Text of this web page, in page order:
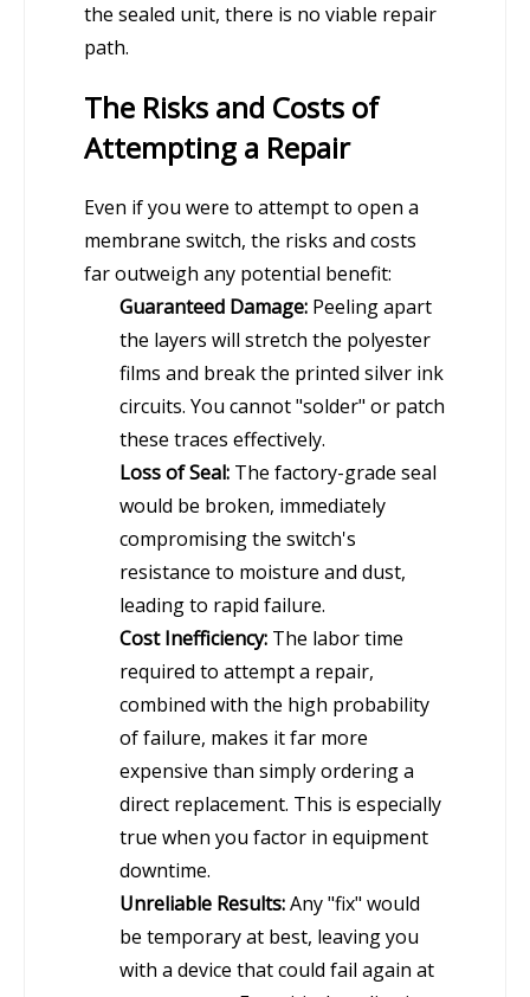
the sealed unit, there is no viable repair
path.
The Risks and Costs of
Attempting a Repair
Even if you were to attempt to open a
membrane switch, the risks and costs
far outweigh any potential benefit:
Guaranteed Damage: Peeling apart
the layers will stretch the polyester
films and break the printed silver ink
circuits. You cannot "solder" or patch
these traces effectively.
Loss of Seal: The factory-grade seal
would be broken, immediately
compromising the switch's
resistance to moisture and dust,
leading to rapid failure.
Cost Inefficiency: The labor time
required to attempt a repair,
combined with the high probability
of failure, makes it far more
expensive than simply ordering a
direct replacement. This is especially
true when you factor in equipment
downtime.
Unreliable Results:Any "fix" would
be temporary at best, leaving you
with a device that could fail again at